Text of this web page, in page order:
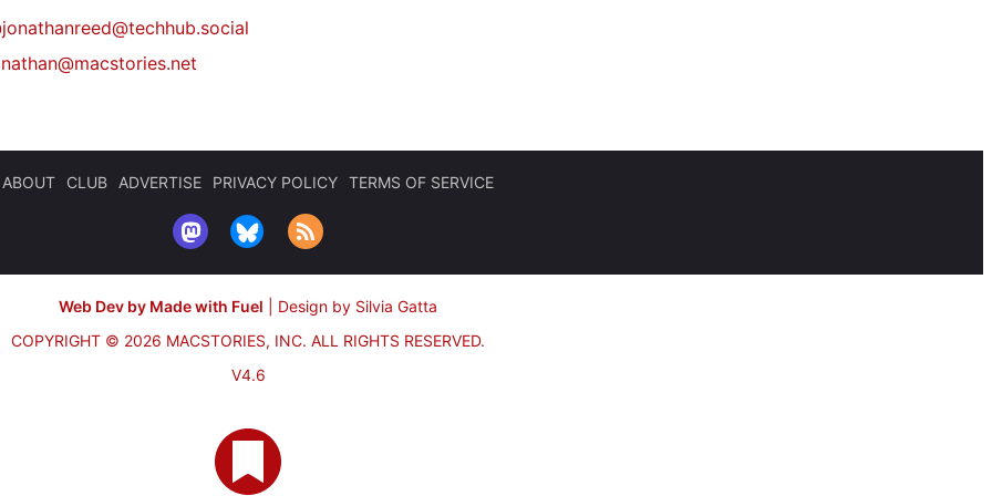
jonathanreed@techhub.social
ABOUT CLUB ADVERTISE PRIVACY POLICY TERMS OF SERVICE
Web Dev by Made with Fuel
Design by Silvia Gatta
COPYRIGHT © 2026 MACSTORIES, INC. ALL RIGHTS RESERVED.
V4.6